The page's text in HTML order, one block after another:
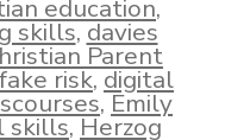
education,
skills,davies
Parent
risk,digital
,Emily
skills,Herzog